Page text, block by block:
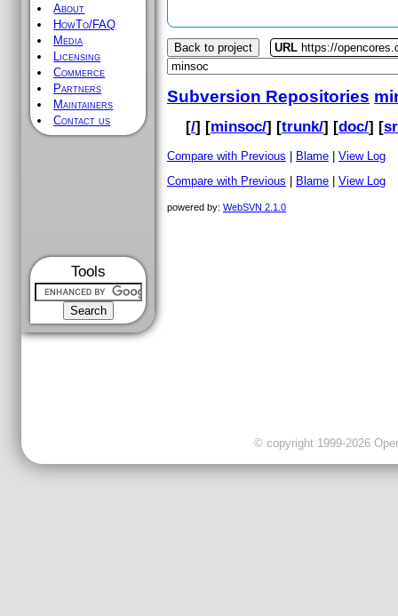
About
HowTo/FAQ
Media
Licensing
Commerce
Partners
Maintainers
Contact us
Tools
Back to project URL https://
Subversion Repositories
[/] [minsoc/] [trunk/] [doc/] [
Compare with Previous Blame
View Log
Compare with Previous
Blame View Log
powered by: WebSVN 2.1.0
© copyright 1999-2026